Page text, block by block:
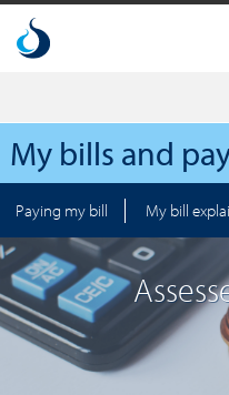
My bills and
Paying my bill My bill